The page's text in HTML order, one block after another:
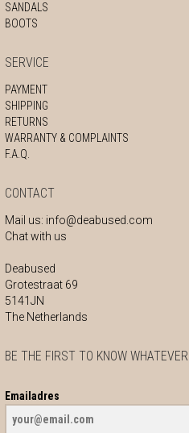
SANDALS
BOOTS
SERVICE
PAYMENT
SHIPPING
RETURNS
WARRANTY & COMPLAINTS
F.A.Q.
CONTACT
Mail us: info@deabused.com
Chat with us
Deabused
Grotestraat 69
5141JN
The Netherlands
BE THE FIRST TO KNOW WHATEVER
Emailadres